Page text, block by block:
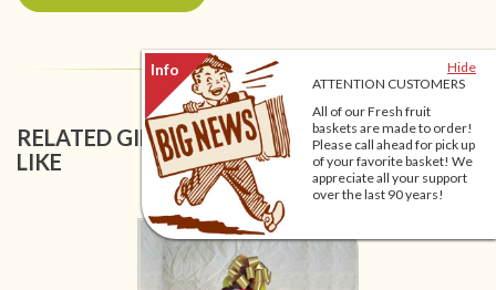
Hide
ATTENTION CUSTOMERS
All of our Fresh fruit
baskets are made to order!
Please call ahead for pick up
of your favorite basket! We
appreciate all your support
over the last 90 years!
RELATED GIFT BASKETS YOU MIGHT ALSO
LIKE